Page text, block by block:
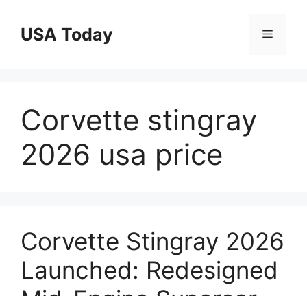
contentUSA Today Menu
Corvette stingray
2026 usa price
Corvette Stingray 2026
Launched: Redesigned